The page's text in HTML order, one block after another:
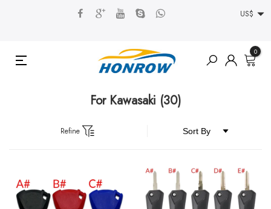
US$
0
For Kawasaki (30)
Refine